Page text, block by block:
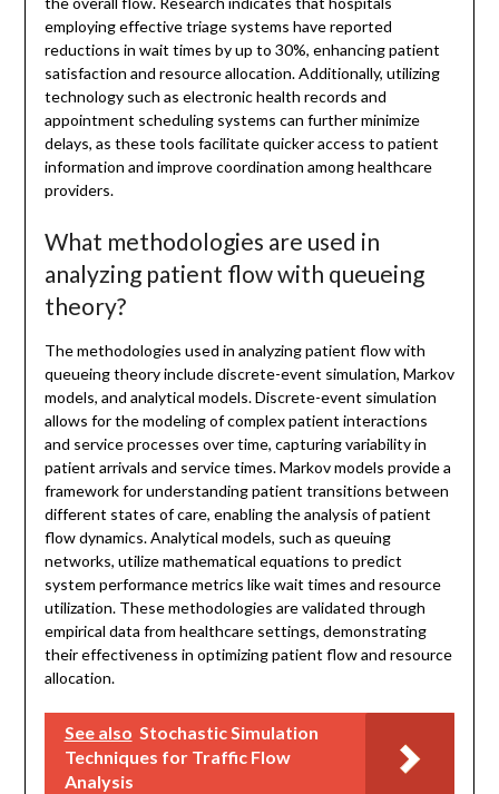
employing effective triage systems have reported
reductions in wait times by up to 30%, enhancing patient
satisfaction and resource allocation. Additionally, utilizing
technology such as electronic health records and
appointment scheduling systems can further minimize
delays, as these tools facilitate quicker access to patient
information and improve coordination among healthcare
providers.
What methodologies are used in
analyzing patient flow with queueing
theory?
The methodologies used in analyzing patient flow with
queueing theory include discrete-event simulation, Markov
models, and analytical models. Discrete-event simulation
allows for the modeling of complex patient interactions
and service processes over time, capturing variability in
patient arrivals and service times. Markov models provide a
framework for understanding patient transitions between
different states of care, enabling the analysis of patient
flow dynamics. Analytical models, such as queuing
networks, utilize mathematical equations to predict
system performance metrics like wait times and resource
utilization. These methodologies are validated through
empirical data from healthcare settings, demonstrating
their effectiveness in optimizing patient flow and resource
allocation.
See also Stochastic Simulation
Techniques for Traffic Flow
Analysis